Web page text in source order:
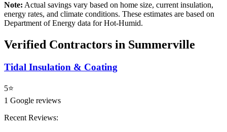
Note: Actual savings vary based on home size, current insulation,
energy rates, and climate conditions. These estimates are based on
Department of Energy data forHot-Humid.
Verified Contractors in Summerville
Tidal Insulation & Coating
5⭐
1 Google reviews
Recent Reviews: